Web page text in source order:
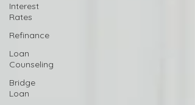
Interest
Rates
Refinance
Loan
Counseling
Bridge
Loan